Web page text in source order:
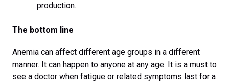
production.
The bottom line
Anemia can affect different age groups in a different
manner. It can happen to anyone at any age. It is a must to
see a doctor when fatigue or related symptoms last for a